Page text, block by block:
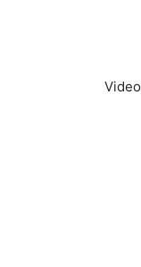
Video